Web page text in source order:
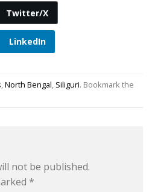
Twitter/X
LinkedIn
North Bengal Siliguri. Bookmark the
not be published.
*